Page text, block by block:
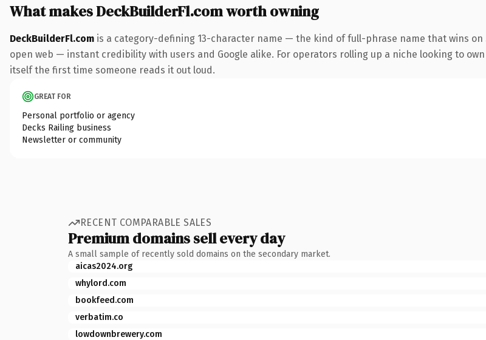
What makes DeckBuilderFl.com worth owning
DeckBuilderFl.com is a category-defining 13-character name — the kind of full-phrase name that wins on
open web — instant credibility with users and Google alike. For operators rolling up a niche looking to
itself the first time someone reads it out loud.
GREAT FOR
Personal portfolio or agency
Decks Railing business
Newsletter or community
RECENT COMPARABLE SALES
Premium domains sell every day
A small sample of recently sold domains on the secondary market.
aicas2024.org
whylord.com
bookfeed.com
verbatim.co
lowdownbrewery.com